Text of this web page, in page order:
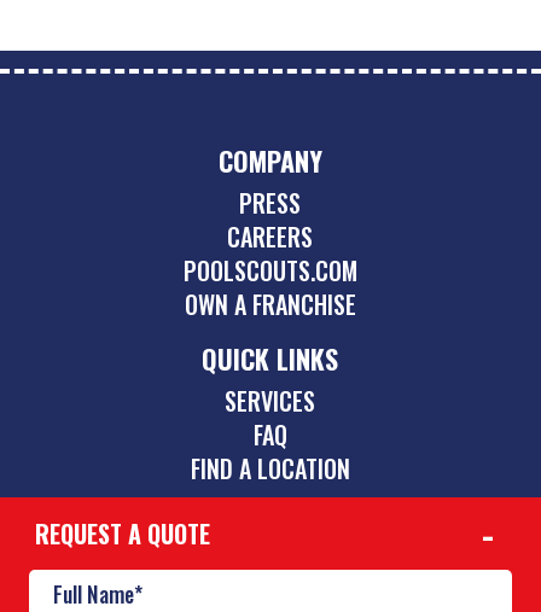
COMPANY
PRESS
CAREERS
POOLSCOUTS.COM
OWN A FRANCHISE
QUICK LINKS
SERVICES
FAQ
FIND A LOCATION
REQUEST A QUOTE